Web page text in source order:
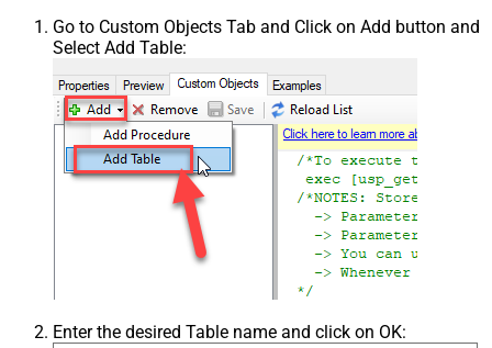
Go to Custom Objects Tab and Click on Add button and
Select Add Table:
Enter the desired Table name and click on OK: